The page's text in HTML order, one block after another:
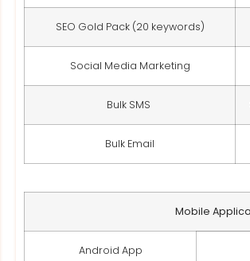
SEO Gold Pack (20 keywords)
Social Media Marketing
Bulk SMS
Bulk Email
Mobile
Android App